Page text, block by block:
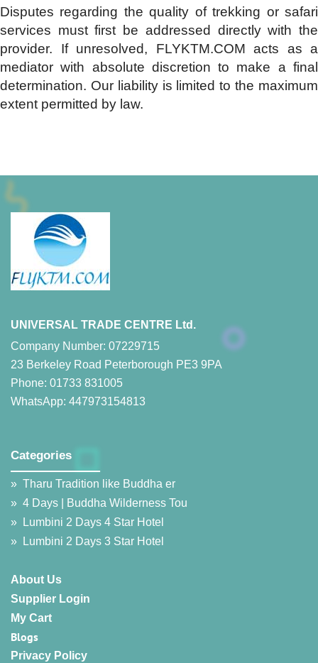
Disputes regarding the quality of trekking or safari
services must first be addressed directly with the
provider. If unresolved, FLYKTM.COM acts as a
mediator with absolute discretion to make a final
determination. Our liability is limited to the maximum
extent permitted by law.
UNIVERSAL TRADE CENTRE Ltd.
Company Number: 07229715
23 Berkeley Road Peterborough PE3 9PA
Phone: 01733 831005
WhatsApp: 447973154813
Categories
__________________
» Tharu Tradition like Buddha er
» 4 Days | Buddha Wilderness Tou
»
Lumbini 2 Days 4 Star Hotel
»
Lumbini 2 Days 3 Star Hotel
About Us
Supplier Login
My Cart
Blogs
Privacy Policy